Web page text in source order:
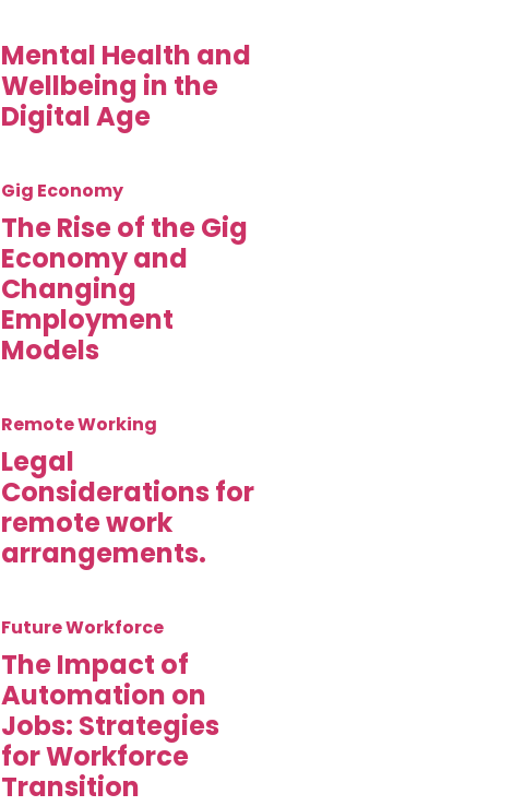
Mental Health and
Wellbeing in the
Digital Age
Gig Economy
The Rise of the Gig
Economy and
Changing
Employment
Models
Remote Working
Legal
Considerations for
remote work
arrangements.
Future Workforce
The Impact of
Automation on
Jobs: Strategies
for Workforce
Transition